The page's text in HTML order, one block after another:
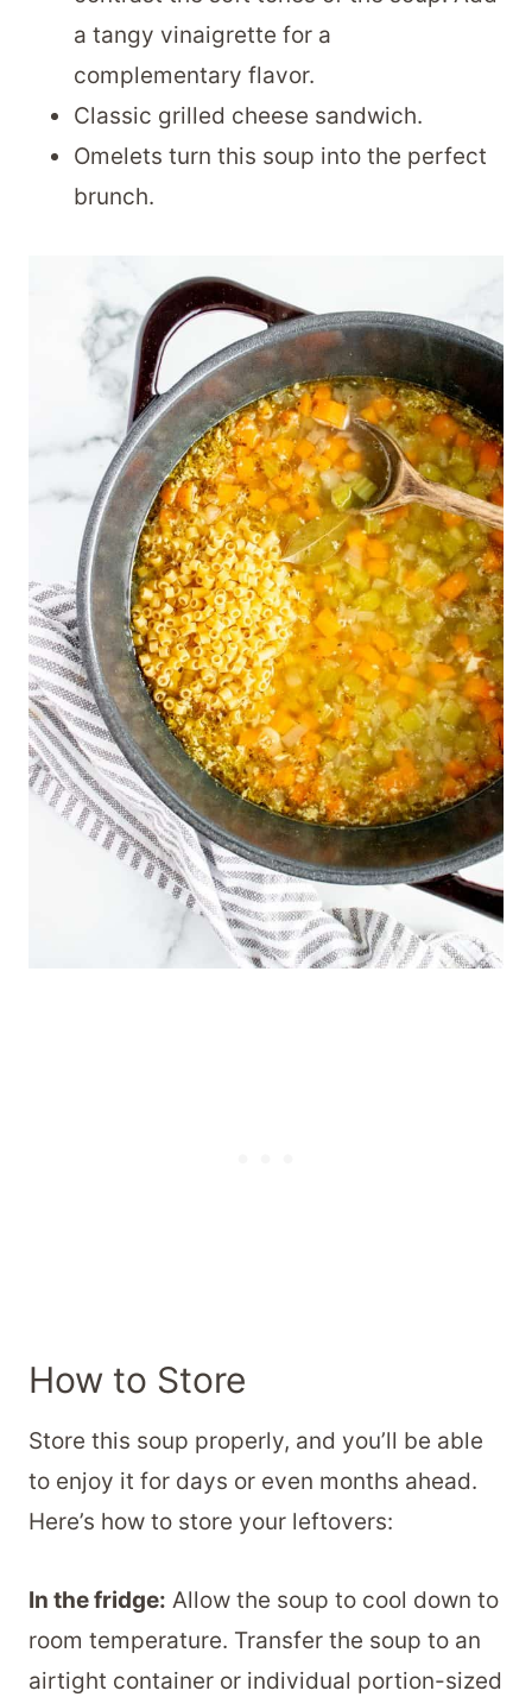
a tangy vinaigrette for a
complementary flavor.
Classic grilled cheese sandwich.
Omelets turn this soup into the perfect
brunch.
How to Store
Store this soup properly, and you’ll be able
to enjoy it for days or even months ahead.
Here’s how to store your leftovers:
In the fridge: Allow the soup to cool down to
room temperature. Transfer the soup to an
airtight container or individual portion-sized